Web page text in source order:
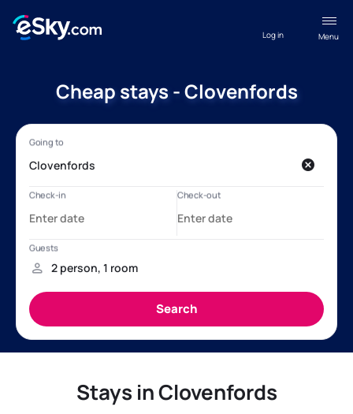
Menu
Log in
Cheap stays - Clovenfords
Stays in Clovenfords